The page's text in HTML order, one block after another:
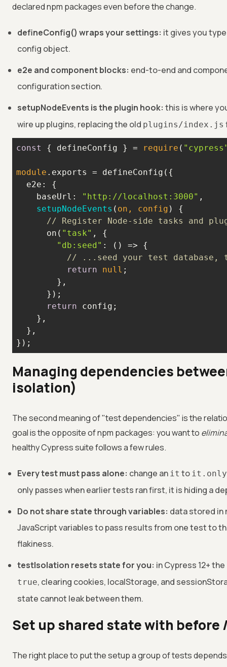
declared npm packages even before the change.
defineConfig() wraps your settings: it gives you
config object.
e2e and component blocks: end-to-end and
configuration section.
setupNodeEvents is the plugin hook: this is where
wire up plugins, replacing the old plugins/index.js
const { defineConfig } = require (
module
e2e
baseUrl : "http://localhost:3000"
setupNodeEvents ( on, config )
// Register Node-side tasks and
      on(
"task"
"db:seed" : () =>
// ...seed your test database,
return
null
return
});
Managing dependencies
isolation)
The second meaning of "test dependencies" is the
goal is the opposite of npm packages: you want to
healthy Cypress suite follows a few rules.
Every test must pass alone: change an it to it.only
only passes when earlier tests ran first, it is hiding a
Do not share state through variables: data stored in
JavaScript variables to pass results from one test to
flakiness.
testIsolation resets state for you: in Cypress 12+ the
true, clearing cookies, localStorage, and
state cannot leak between them.
Set up shared state with before
The right place to put the setup a group of tests